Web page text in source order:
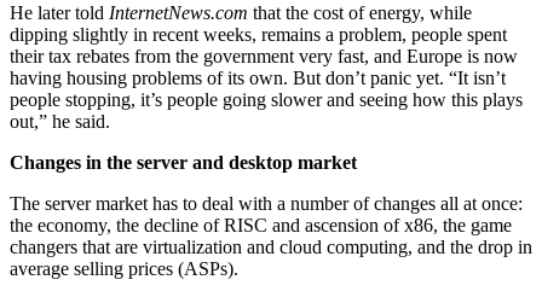
He later told InternetNews.com that the cost of energy, while
dipping slightly in recent weeks, remains a problem, people spent
their tax rebates from the government very fast, and Europe is now
having housing problems of its own. But don’t panic yet. “It isn’t
people stopping, it’s people going slower and seeing how this plays
out,” he said.
Changes in the server and desktop market
The server market has to deal with a number of changes all at once:
the economy, the decline of RISC and ascension of x86, the game
changers that are virtualization and cloud computing, and the drop in
average selling prices (ASPs).